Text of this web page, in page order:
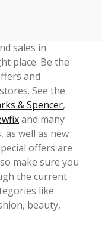
sales in
place. Be the
and
See the
& Spencer,
and many
as well as new
offers are
make sure you
the current
like
beauty,